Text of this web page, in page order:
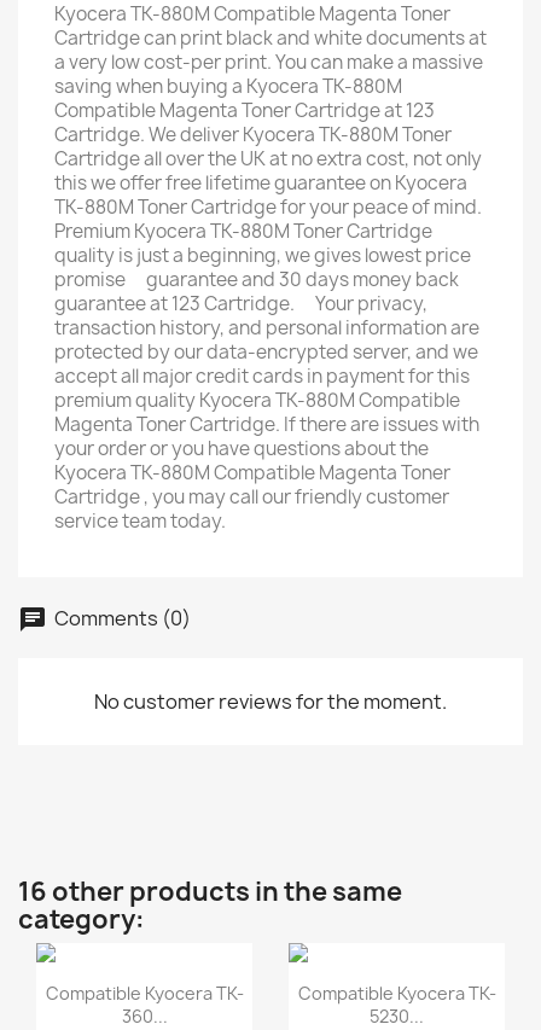
Kyocera TK-880M Compatible Magenta Toner
Cartridge can print black and white documents at
a very low cost-per print. You can make a massive
saving when buying a Kyocera TK-880M
Compatible Magenta Toner Cartridge at 123
Cartridge. We deliver Kyocera TK-880M Toner
Cartridge all over the UK at no extra cost, not only
this we offer free lifetime guarantee on Kyocera
TK-880M Toner Cartridge for your peace of mind.
Premium Kyocera TK-880M Toner Cartridge
quality is just a beginning, we gives lowest price
promise ﾠguarantee and 30 days money back
guarantee at 123 Cartridge. ﾠYour privacy,
transaction history, and personal information are
protected by our data-encrypted server, and we
accept all major credit cards in payment for this
premium quality Kyocera TK-880M Compatible
Magenta Toner Cartridge. If there are issues with
your order or you have questions about the
Kyocera TK-880M Compatible Magenta Toner
Cartridge , you may call our friendly customer
service team today.
Comments (0)
No customer reviews for the moment.
16 other products in the same
category:
Quick view
Compatible Kyocera TK-
360...
Quick view
Compatible Kyocera TK-
5230...